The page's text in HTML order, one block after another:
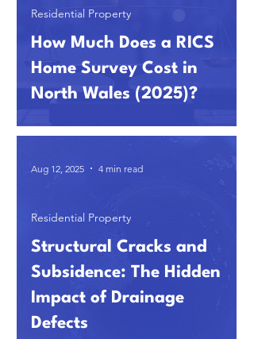
How Much Does a RICS
Home Survey Cost in
North Wales (2025)?
Residential Property
Structural Cracks and
Subsidence: The Hidden
Impact of Drainage
Defects
Residential Property
Aug 12, 2025 4 min read